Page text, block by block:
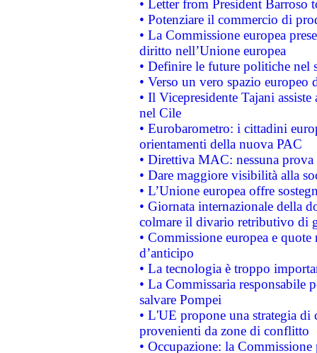
• Letter from President Barroso
• Potenziare il commercio di
• La Commissione europea
diritto nell’Unione europea
• Definire le future politiche nel
• Verso un vero spazio
• Il Vicepresidente Tajani
nel Cile
• Eurobarometro: i cittadini
orientamenti della nuova PAC
• Direttiva MAC: nessuna
• Dare maggiore visibilità alla
• L’Unione europea offre
• Giornata internazionale della
colmare il divario retributivo di
• Commissione europea e
d’anticipo
• La tecnologia è troppo
• La Commissaria responsabile
salvare Pompei
• L'UE propone una strategia
provenienti da zone di conflitto
• Occupazione: la